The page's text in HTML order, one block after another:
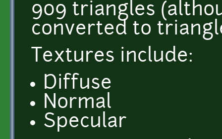
909 triangles
converted to
Textures include:
Diffuse
Normal
Specular